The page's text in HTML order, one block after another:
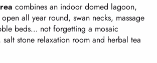
combines an indoor domed lagoon,
all year round, swan necks, massage
beds… not forgetting a mosaic
salt stone relaxation room and herbal tea